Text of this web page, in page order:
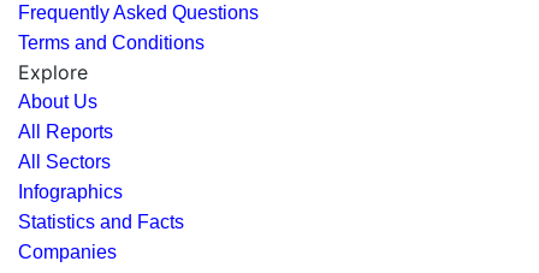
Frequently Asked Questions
Terms and Conditions
Explore
About Us
All Reports
All Sectors
Infographics
Statistics and Facts
Companies